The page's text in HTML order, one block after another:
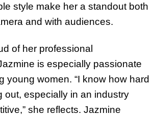
style make her a standout both
and with audiences.
of her professional
is especially passionate
young women. “I know how hard
out, especially in an industry
she reflects. Jazmine